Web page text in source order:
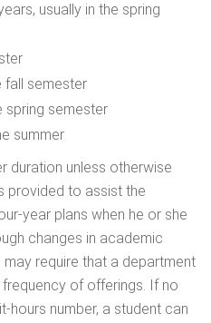
usually in the spring
fall semester
spring semester
summer
duration unless otherwise
provided to assist the
year plans when he or she
changes in academic
require that a department
of offerings. If no
hours number, a student can